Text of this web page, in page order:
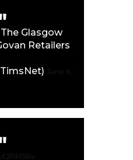
Glasgow
Retailers